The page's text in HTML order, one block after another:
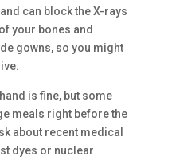
can block the X-rays
your bones and
gowns, so you might
is fine, but some
meals right before the
about recent medical
dyes or nuclear